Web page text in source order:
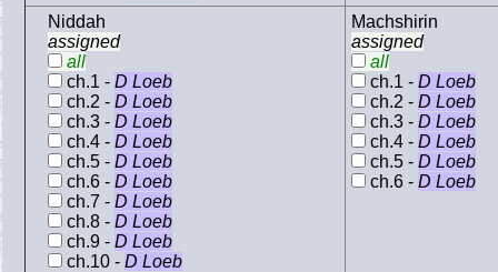
Niddah
assigned
all
ch.1 - D Loeb
ch.2 - D Loeb
ch.3 - D Loeb
ch.4 - D Loeb
ch.5 - D Loeb
ch.6 - D Loeb
ch.7 - D Loeb
ch.8 - D Loeb
ch.9 - D Loeb
ch.10 - D Loeb
Machshirin
assigned
all
ch.1 - D Loeb
ch.2 - D Loeb
ch.3 - D Loeb
ch.4 - D Loeb
ch.5 - D Loeb
ch.6 - D Loeb